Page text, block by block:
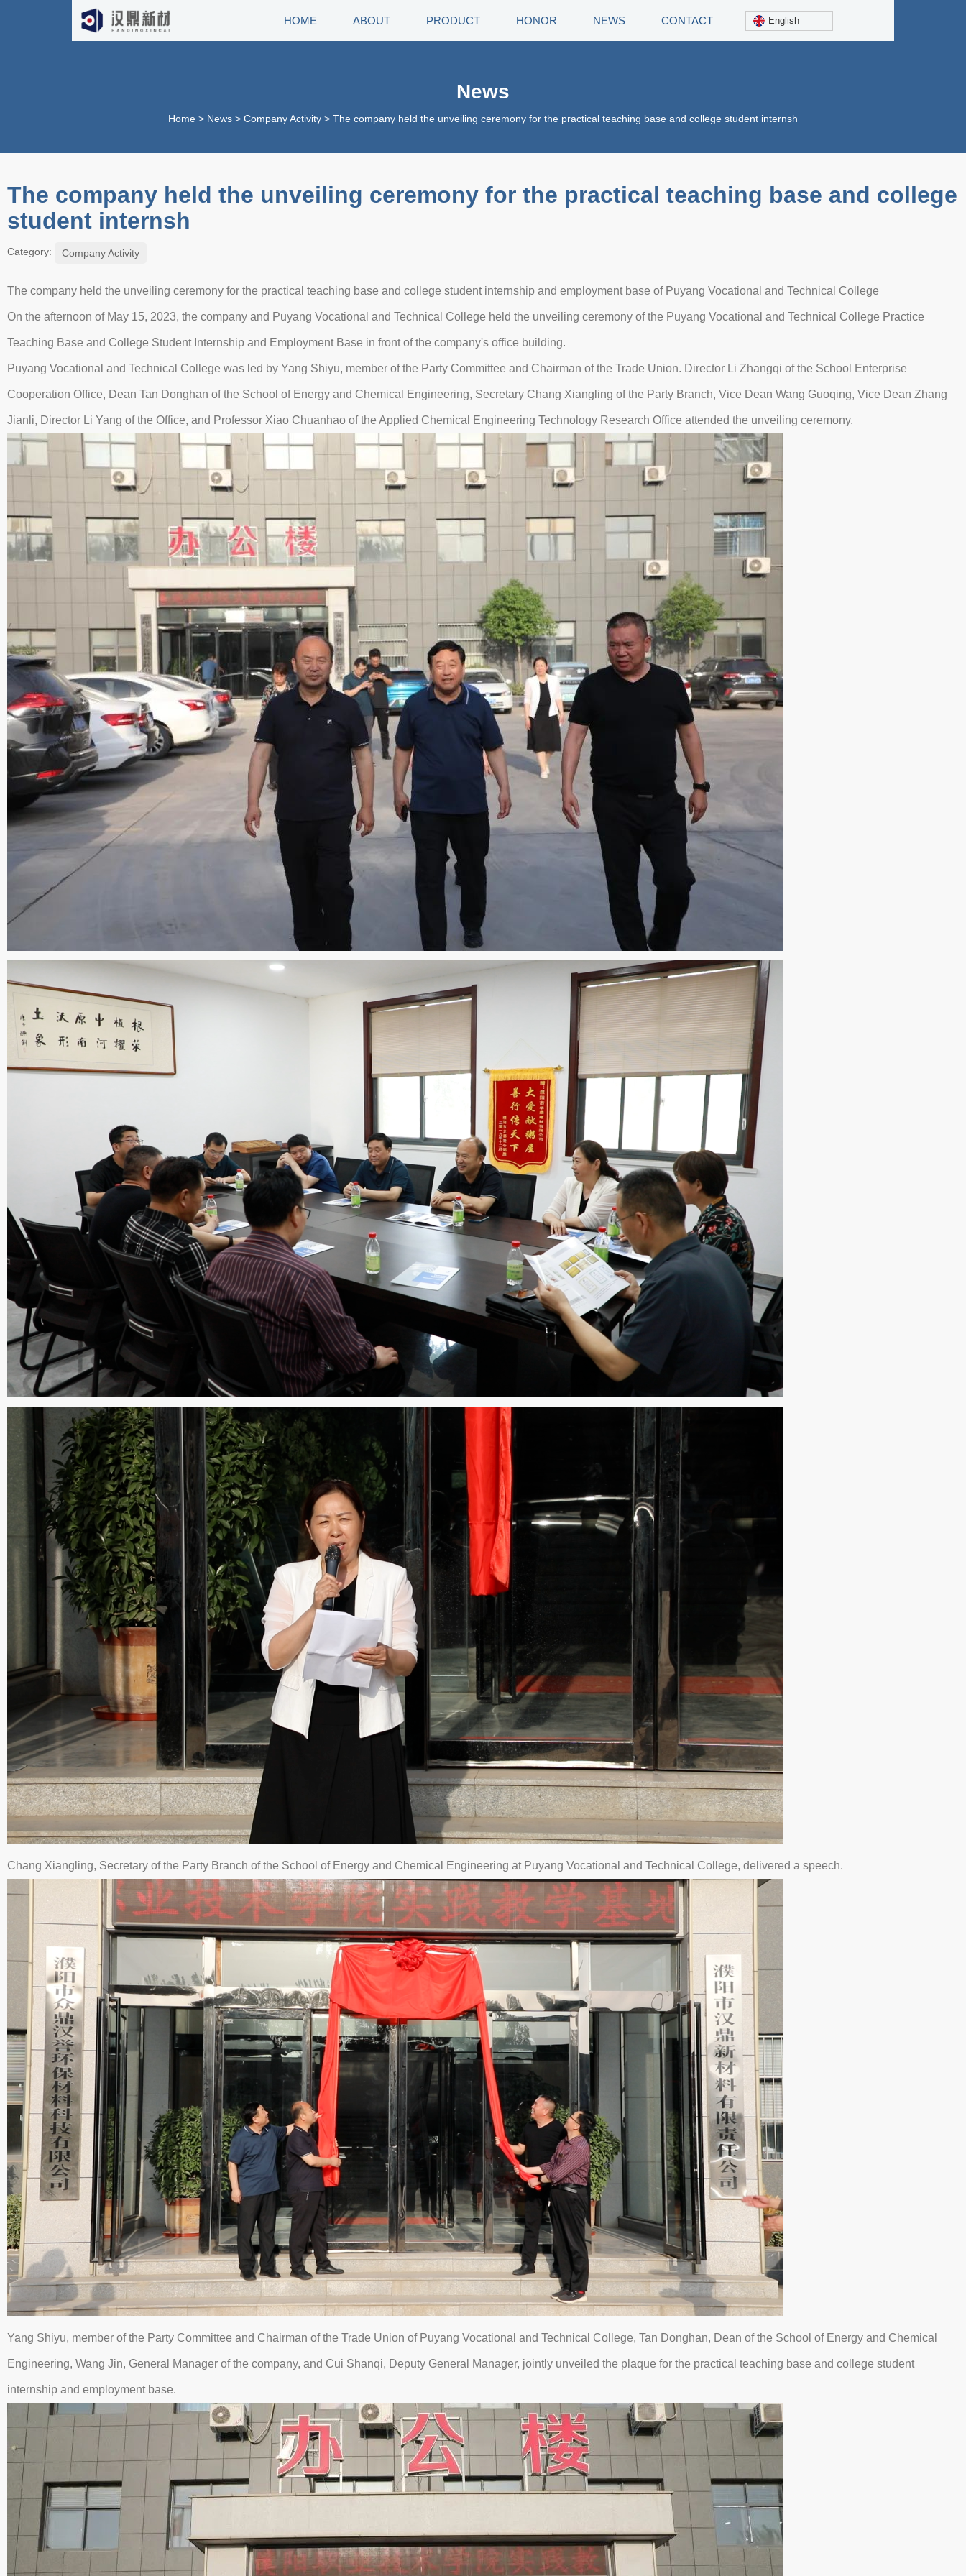
HOME ABOUT PRODUCT HONOR NEWS CONTACT English
News
Home > News > Company Activity > The company held the unveiling ceremony for the practical teaching base and college student internsh
The company held the unveiling ceremony for the practical teaching base and college
student internsh
Category: Company Activity
The company held the unveiling ceremony for the practical teaching base and college student internship and employment base of Puyang Vocational and Technical College
On the afternoon of May 15, 2023, the company and Puyang Vocational and Technical College held the unveiling ceremony of the Puyang Vocational and Technical College Practice
Teaching Base and College Student Internship and Employment Base in front of the company's office building.
Puyang Vocational and Technical College was led by Yang Shiyu, member of the Party Committee and Chairman of the Trade Union. Director Li Zhangqi of the School Enterprise
Cooperation Office, Dean Tan Donghan of the School of Energy and Chemical Engineering, Secretary Chang Xiangling of the Party Branch, Vice Dean Wang Guoqing, Vice Dean Zhang
Jianli, Director Li Yang of the Office, and Professor Xiao Chuanhao of the Applied Chemical Engineering Technology Research Office attended the unveiling ceremony.
Chang Xiangling, Secretary of the Party Branch of the School of Energy and Chemical Engineering at Puyang Vocational and Technical College, delivered a speech.
Yang Shiyu, member of the Party Committee and Chairman of the Trade Union of Puyang Vocational and Technical College, Tan Donghan, Dean of the School of Energy and Chemical
Engineering, Wang Jin, General Manager of the company, and Cui Shanqi, Deputy General Manager, jointly unveiled the plaque for the practical teaching base and college student
internship and employment base.